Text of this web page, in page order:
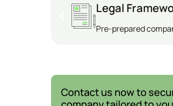
Legal
Pre-prepared
Contact us now to